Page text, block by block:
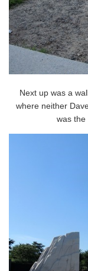
Next up was a
where neither
was the